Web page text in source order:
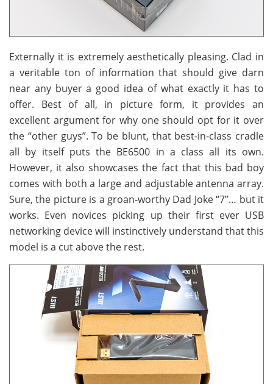
Externally it is extremely aesthetically pleasing. Clad in
a veritable ton of information that should give darn
near any buyer a good idea of what exactly it has to
offer. Best of all, in picture form, it provides an
excellent argument for why one should opt for it over
the “other guys”. To be blunt, that best-in-class cradle
all by itself puts the BE6500 in a class all its own.
However, it also showcases the fact that this bad boy
comes with both a large and adjustable antenna array.
Sure, the picture is a groan-worthy Dad Joke “7”… but it
works. Even novices picking up their first ever USB
networking device will instinctively understand that this
model is a cut above the rest.